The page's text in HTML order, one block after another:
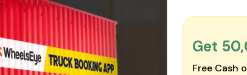
Get
Free Cash